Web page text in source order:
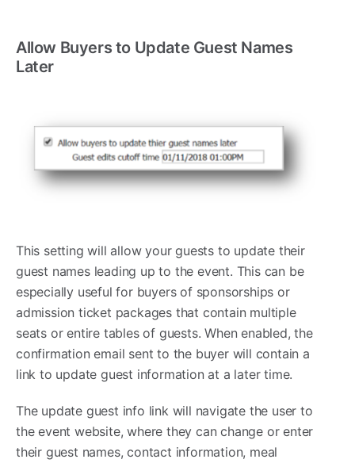
Allow Buyers to Update Guest Names
Later
This setting will allow your guests to update their
guest names leading up to the event. This can be
especially useful for buyers of sponsorships or
admission ticket packages that contain multiple
seats or entire tables of guests. When enabled, the
confirmation email sent to the buyer will contain a
link to update guest information at a later time.
The update guest info link will navigate the user to
the event website, where they can change or enter
their guest names, contact information, meal